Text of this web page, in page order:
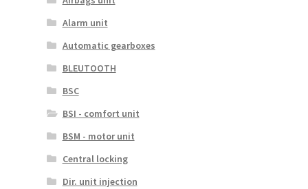
Alarm unit
Automatic gearboxes
BLEUTOOTH
BSC
BSI - comfort unit
BSM - motor unit
Central locking
Dir. unit injection